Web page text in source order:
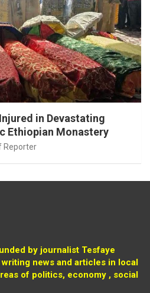
in Devastating
Ethiopian Monastery
Reporter
by journalist Tesfaye
news and articles in local
of politics, economy , social